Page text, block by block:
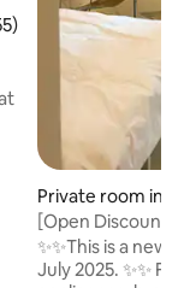
of 5 average rating,
Private room in
[Open Discount]
Hyundai/5
Station, a Nordic
✨✨This is a new
July 2025. ✨✨